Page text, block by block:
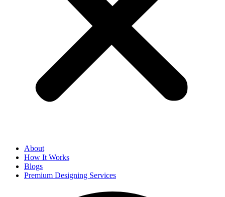
About
How It Works
Blogs
Premium Designing Services